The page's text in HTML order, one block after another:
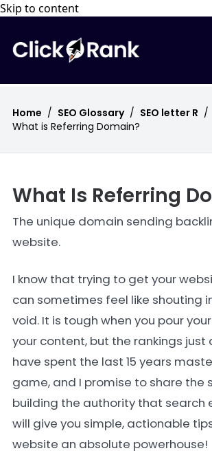
Skip to content
Home / SEO Glossary / SEO letter R /
What is Referring Domain?
What Is Referring
The unique domain sending
website.
I know that trying to get your
can sometimes feel like shouting
void. It is tough when you pour
your content, but the rankings just
have spent the last 15 years
game, and I promise to share the
building the authority that search
will give you simple, actionable
website an absolute powerhouse!